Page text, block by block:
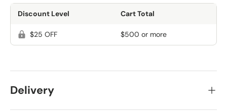
Discount Level Cart Total
$25 OFF $500 or more
Delivery